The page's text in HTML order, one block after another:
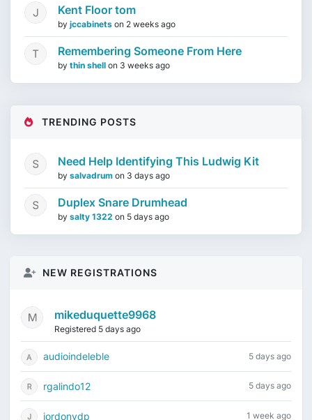
Kent Floor tom
by jccabinets on 2 weeks ago
Remembering Someone From Here
by thin shell on 3 weeks ago
TRENDING POSTS
Need Help Identifying This Ludwig Kit
by salvadrum on 3 days ago
Duplex Snare Drumhead
by salty 1322 on 5 days ago
NEW REGISTRATIONS
mikeduquette9968
Registered 5 days ago
audioindeleble 5 days ago
rgalindo12 5 days ago
jordonydp 1 week ago